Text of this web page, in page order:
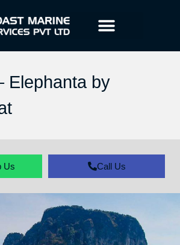
Elephanta by
Us Call Us